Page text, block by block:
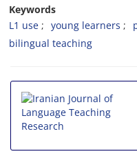
Keywords
L1 use
young learners
bilingual teaching